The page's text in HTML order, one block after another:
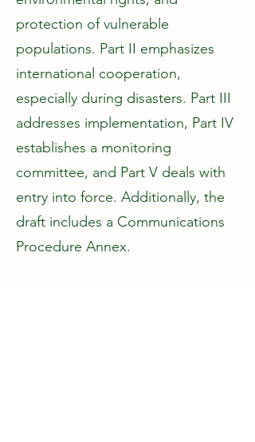
protection of vulnerable
populations. Part II emphasizes
international cooperation,
especially during disasters. Part III
addresses implementation, Part IV
establishes a monitoring
committee, and Part V deals with
entry into force. Additionally, the
draft includes a Communications
Procedure Annex.